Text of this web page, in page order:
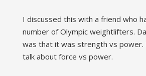
I discussed this with a friend who
number of Olympic weightlifters.
was that it was strength vs power.
talk about force vs power.